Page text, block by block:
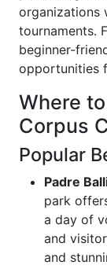
organizations
tournaments.
beginner-
opportunities
Where
Corpus
Popular
Padre
park
a day of
and
and